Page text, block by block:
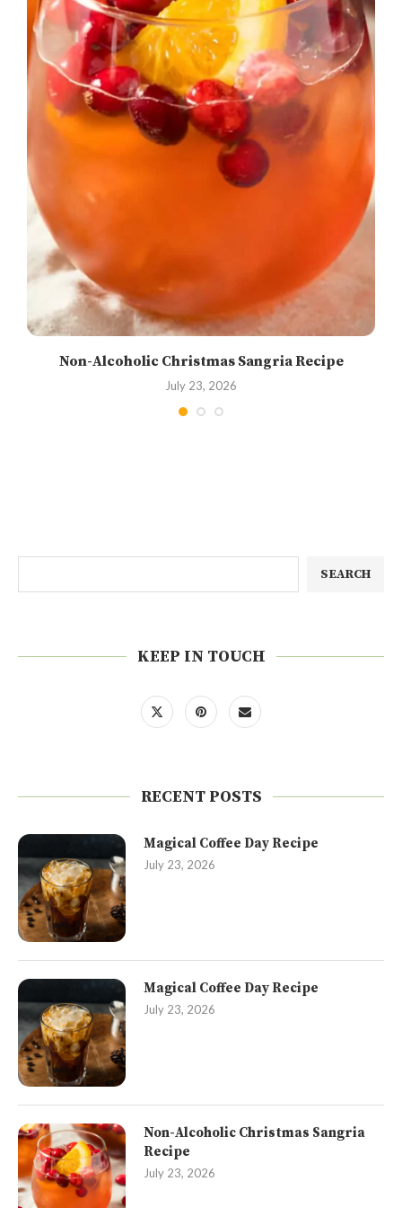
Non-Alcoholic Christmas Sangria Recipe
July 23, 2026
SEARCH
KEEP IN TOUCH
RECENT POSTS
Magical Coffee Day Recipe
July 23, 2026
Magical Coffee Day Recipe
July 23, 2026
Non-Alcoholic Christmas Sangria
Recipe
July 23, 2026